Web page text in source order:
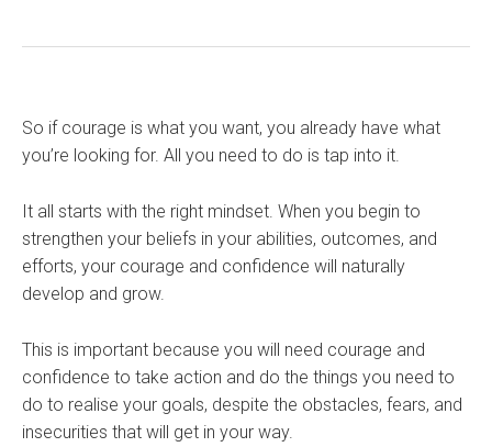
So if courage is what you want, you already have what
you’re looking for. All you need to do is tap into it.
It all starts with the right mindset. When you begin to
strengthen your beliefs in your abilities, outcomes, and
efforts, your courage and confidence will naturally
develop and grow.
This is important because you will need courage and
confidence to take action and do the things you need to
do to realise your goals, despite the obstacles, fears, and
insecurities that will get in your way.